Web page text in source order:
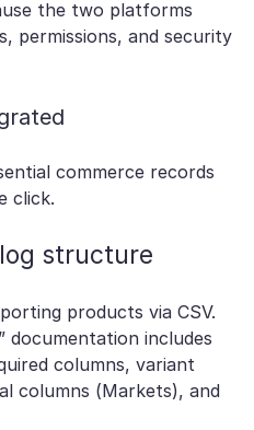
the two platforms
permissions, and security
commerce records
click.
structure
products via CSV.
documentation includes
columns, variant
columns (Markets), and